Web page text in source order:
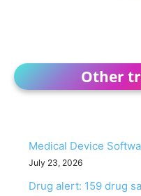
Other
Medical Device
July 23, 2026
Drug alert: 159 drug